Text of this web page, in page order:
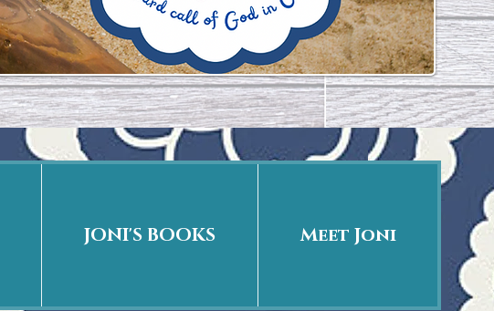
JONI'S BOOKS Meet Joni